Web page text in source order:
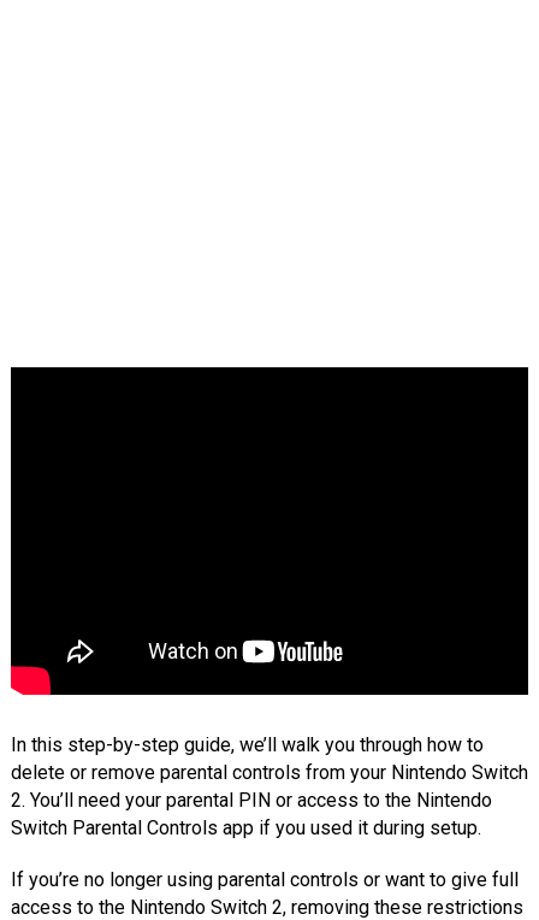
In this step-by-step guide, we’ll walk you through how to
delete or remove parental controls from your Nintendo Switch
2. You’ll need your parental PIN or access to the Nintendo
Switch Parental Controls app if you used it during setup.
If you’re no longer using parental controls or want to give full
access to the Nintendo Switch 2, removing these restrictions